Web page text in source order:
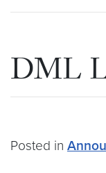
DML
Posted in